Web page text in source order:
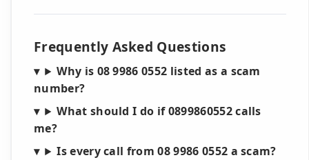
Frequently Asked Questions
Why is 08 9986 0552 listed as a scam
number?
What should I do if 0899860552 calls
me?
Is every call from 08 9986 0552 a scam?